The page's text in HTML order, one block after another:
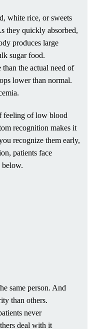
white rice, or sweets
they quickly absorbed,
produces large
sugar food.
the actual need of
lower than normal.
feeling of low blood
recognition makes it
recognize them early,
patients face
below.
same person. And
than others.
never
deal with it